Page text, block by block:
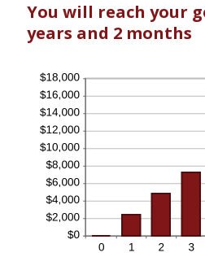
You will reach your
years and 2 months